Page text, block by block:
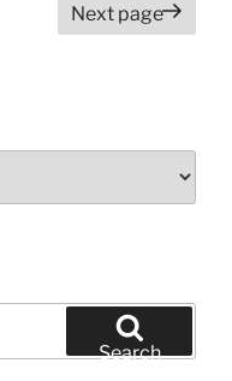
Next page
Search